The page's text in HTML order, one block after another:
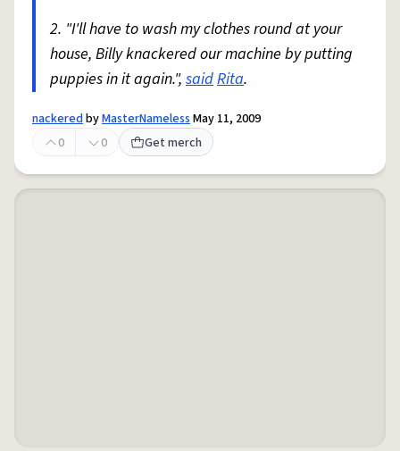
2. "I'll have to wash my clothes round at your
house, Billy knackered our machine by putting
puppies in it again.", saidRita.
nackeredbyMasterNamelessMay 11, 2009
0
0 Get merch